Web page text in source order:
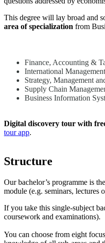
This degree will lay broad and
area of specialization from
Finance, Accounting &
International Management
Strategy, Management
Supply Chain
Business Information
Digital discovery tour with
tour app.
Structure
Our bachelor’s programme is
module (e.g. seminars, lectures
If you take this single-subject
coursework and examinations).
You can choose from eight